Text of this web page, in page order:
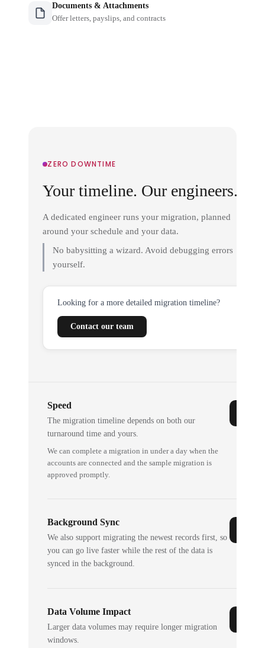
Documents & Attachments
Offer letters, payslips, and contracts
ZERO DOWNTIME
Your timeline. Our engineers.
A dedicated engineer runs your migration, planned
around your schedule and your data.
No babysitting a wizard. Avoid debugging errors
yourself.
Looking for a more detailed migration timeline?
Contact our team
Speed
The migration timeline depends on both our
turnaround time and yours.
We can complete a migration in under a day when the
accounts are connected and the sample migration is
approved promptly.
Background Sync
We also support migrating the newest records first, so
you can go live faster while the rest of the data is
synced in the background.
Data Volume Impact
Larger data volumes may require longer migration
windows.